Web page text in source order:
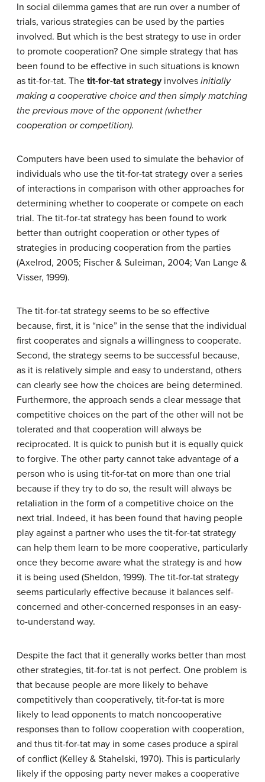
In social dilemma games that are run over a number of
trials, various strategies can be used by the parties
involved. But which is the best strategy to use in order
to promote cooperation? One simple strategy that has
been found to be effective in such situations is known
as tit-for-tat. The tit-for-tat strategyinvolves initially
making a cooperative choice and then simply matching
the previous move of the opponent (whether
cooperation or competition).
Computers have been used to simulate the behavior of
individuals who use the tit-for-tat strategy over a series
of interactions in comparison with other approaches for
determining whether to cooperate or compete on each
trial. The tit-for-tat strategy has been found to work
better than outright cooperation or other types of
strategies in producing cooperation from the parties
(Axelrod, 2005; Fischer & Suleiman, 2004; Van Lange &
Visser, 1999).
The tit-for-tat strategy seems to be so effective
because, first, it is “nice” in the sense that the individual
first cooperates and signals a willingness to cooperate.
Second, the strategy seems to be successful because,
as it is relatively simple and easy to understand, others
can clearly see how the choices are being determined.
Furthermore, the approach sends a clear message that
competitive choices on the part of the other will not be
tolerated and that cooperation will always be
reciprocated. It is quick to punish but it is equally quick
to forgive. The other party cannot take advantage of a
person who is using tit-for-tat on more than one trial
because if they try to do so, the result will always be
retaliation in the form of a competitive choice on the
next trial. Indeed, it has been found that having people
play against a partner who uses the tit-for-tat strategy
can help them learn to be more cooperative, particularly
once they become aware what the strategy is and how
it is being used (Sheldon, 1999). The tit-for-tat strategy
seems particularly effective because it balances self-
concerned and other-concerned responses in an easy-
to-understand way.
Despite the fact that it generally works better than most
other strategies, tit-for-tat is not perfect. One problem is
that because people are more likely to behave
competitively than cooperatively, tit-for-tat is more
likely to lead opponents to match noncooperative
responses than to follow cooperation with cooperation,
and thus tit-for-tat may in some cases produce a spiral
of conflict (Kelley & Stahelski, 1970). This is particularly
likely if the opposing party never makes a cooperative